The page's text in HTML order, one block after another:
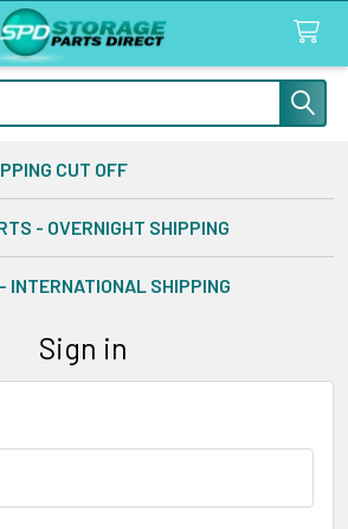
CUT OFF
- OVERNIGHT SHIPPING
INTERNATIONAL SHIPPING
Sign in